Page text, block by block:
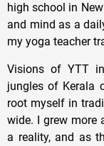
high school in
and mind as a
my yoga teacher
Visions of YTT
jungles of Kerala
root myself in
wide. I grew more
a reality, and as